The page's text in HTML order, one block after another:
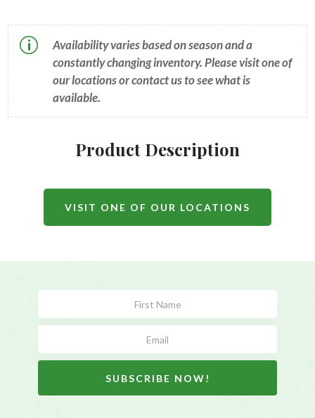
p
Availability varies based on season and a
constantly changing inventory. Please visit one of
our locations or contact us to see what is
available.
Product Description
VISIT ONE OF OUR LOCATIONS
Form
SUBSCRIBE NOW!